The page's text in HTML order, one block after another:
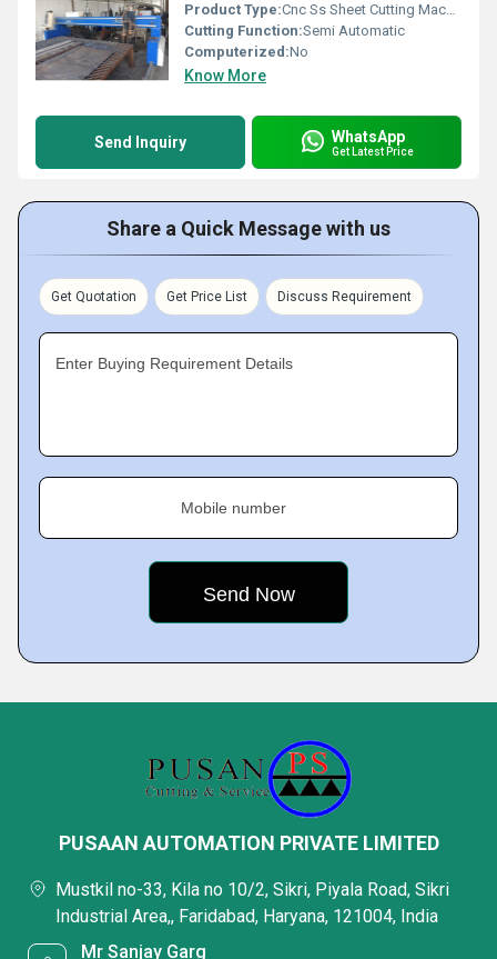
Product Type:Cnc Ss Sheet Cutting Machine
Cutting Function:Semi Automatic
Computerized:No
Know More
Send Inquiry WhatsApp
Get Latest Price
Share a Quick Message with us
Get Quotation Get Price List Discuss Requirement
Enter Buying Requirement Details
Mobile number
PUSAAN AUTOMATION PRIVATE LIMITED
Mustkil no-33, Kila no 10/2, Sikri, Piyala Road, Sikri
Industrial Area,, Faridabad, Haryana, 121004, India
Mr Sanjay Garg